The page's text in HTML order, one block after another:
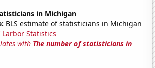
in Michigan
BLS estimate of statisticians in Michigan
Statistics
with The number of statisticians in